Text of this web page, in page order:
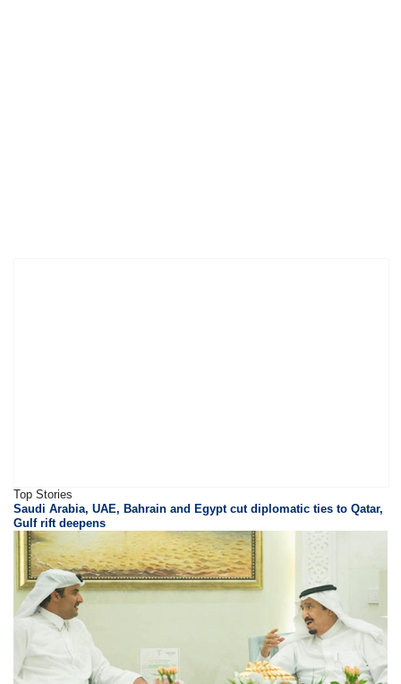
Top Stories
Saudi Arabia, UAE, Bahrain and Egypt cut diplomatic ties to Qatar,
Gulf rift deepens